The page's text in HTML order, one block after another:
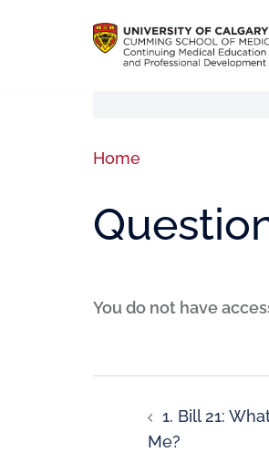
Home
You do not have
1. Bill 21:
Me?